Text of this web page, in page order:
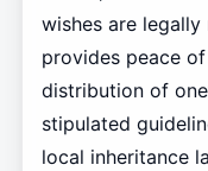
wishes are
provides peace
distribution of
stipulated
local inheritance